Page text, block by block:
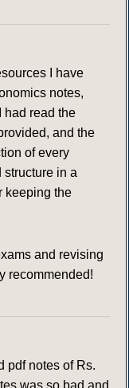
I have
notes,
had read the
and the
of every
structure in a
keeping the
and revising
recommended!
pdf notes of Rs.
was so bad and